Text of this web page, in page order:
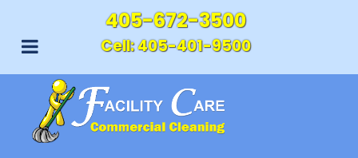
405-672-3500
Cell:405-401-9500